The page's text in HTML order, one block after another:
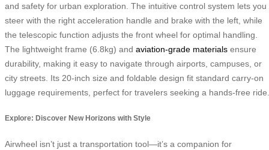
and safety for urban exploration. The intuitive control system lets you
steer with the right acceleration handle and brake with the left, while
the telescopic function adjusts the front wheel for optimal handling.
The lightweight frame (6.8kg) and aviation-grade materials ensure
durability, making it easy to navigate through airports, campuses, or
city streets. Its 20-inch size and foldable design fit standard carry-on
luggage requirements, perfect for travelers seeking a hands-free ride.
Explore: Discover New Horizons with Style
Airwheel isn’t just a transportation tool—it’s a companion for